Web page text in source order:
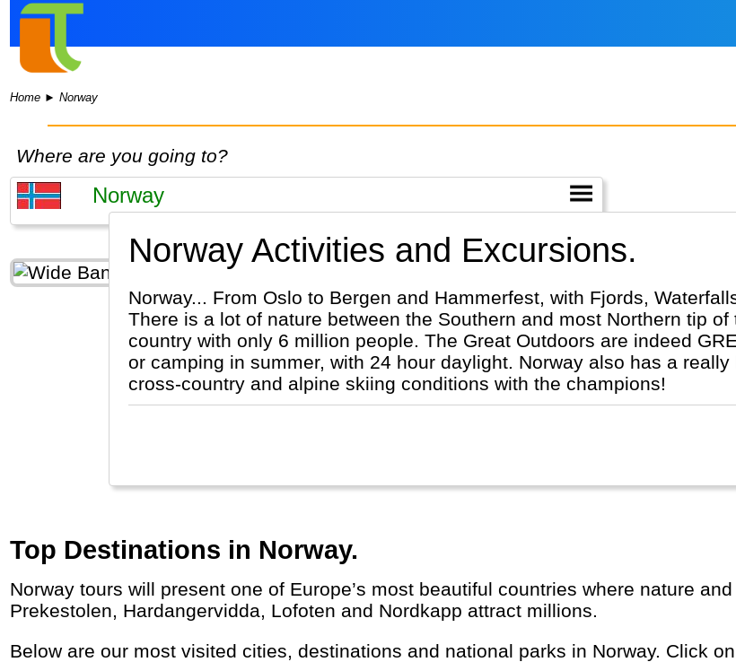
Home ►Norway
Where are you going to?
Norway Activities and Excursions.
Norway... From Oslo to Bergen and Hammerfest, with Fjords,
There is a lot of nature between the Southern and most Northern tip
country with only 6 million people. The Great Outdoors are indeed
or camping in summer, with 24 hour daylight. Norway also has a
cross-country and alpine skiing conditions with the champions!
Top Destinations in Norway.
Norway tours will present one of Europe’s most beautiful countries where nature and the outdoors are unbeatable. The Geirangerfjord,
Prekestolen, Hardangervidda, Lofoten and Nordkapp attract millions.
Below are our most visited cities, destinations and national parks in Norway. Click